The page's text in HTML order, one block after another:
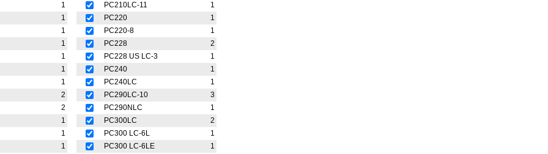
1
1
1
1
1
1
1
2
2
1
1
1
PC210LC-11
1
PC220
1
PC220-8
1
PC228
2
PC228 US LC-3
1
PC240
1
PC240LC
1
PC290LC-10
3
PC290NLC
1
PC300LC
2
PC300 LC-6L
1
PC300 LC-6LE
1